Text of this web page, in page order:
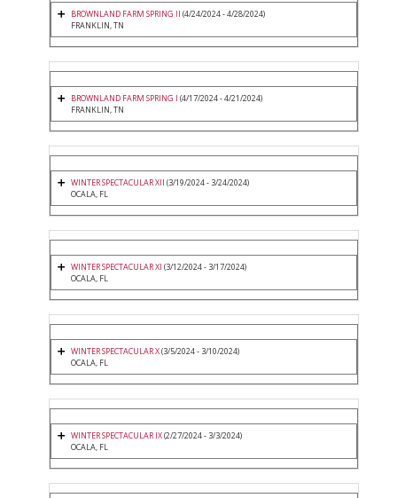
BROWNLAND FARM SPRING II (4/24/2024 - 4/28/2024)
FRANKLIN, TN
BROWNLAND FARM SPRING I (4/17/2024 - 4/21/2024)
FRANKLIN, TN
WINTER SPECTACULAR XII (3/19/2024 - 3/24/2024)
OCALA, FL
WINTER SPECTACULAR XI (3/12/2024 - 3/17/2024)
OCALA, FL
WINTER SPECTACULAR X(3/5/2024 - 3/10/2024)
OCALA, FL
WINTER SPECTACULAR IX(2/27/2024 - 3/3/2024)
OCALA, FL